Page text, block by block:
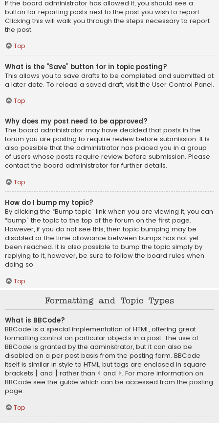
If the board administrator has allowed it, you should see a
button for reporting posts next to the post you wish to report.
Clicking this will walk you through the steps necessary to report
the post.
Top
What is the “Save” button for in topic posting?
This allows you to save drafts to be completed and submitted at
a later date. To reload a saved draft, visit the User Control Panel.
Top
Why does my post need to be approved?
The board administrator may have decided that posts in the
forum you are posting to require review before submission. It is
also possible that the administrator has placed you in a group
of users whose posts require review before submission. Please
contact the board administrator for further details.
Top
How do I bump my topic?
By clicking the “Bump topic” link when you are viewing it, you can
“bump” the topic to the top of the forum on the first page.
However, if you do not see this, then topic bumping may be
disabled or the time allowance between bumps has not yet
been reached. It is also possible to bump the topic simply by
replying to it, however, be sure to follow the board rules when
doing so.
Top
Formatting and Topic Types
What is BBCode?
BBCode is a special implementation of HTML, offering great
formatting control on particular objects in a post. The use of
BBCode is granted by the administrator, but it can also be
disabled on a per post basis from the posting form. BBCode
itself is similar in style to HTML, but tags are enclosed in square
brackets [ and ] rather than < and >. For more information on
BBCode see the guide which can be accessed from the posting
page.
Top